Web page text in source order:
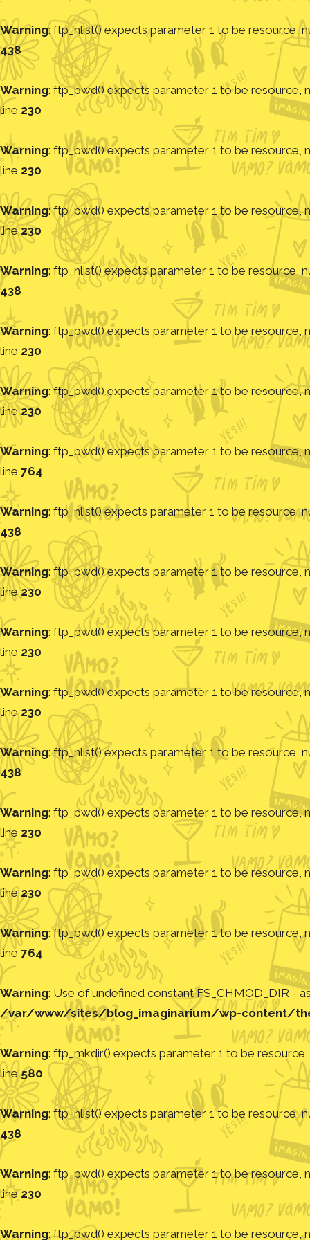
Warning: ftp_nlist() expects parameter 1 to be resource,
438
Warning: ftp_pwd() expects parameter 1 to be resource,
line 230
Warning: ftp_pwd() expects parameter 1 to be resource,
line 230
Warning: ftp_pwd() expects parameter 1 to be resource,
line230
Warning: ftp_nlist() expects parameter 1 to be resource,
438
Warning: ftp_pwd() expects parameter 1 to be resource,
line 230
Warning: ftp_pwd() expects parameter 1 to be resource,
line230
Warning: ftp_pwd() expects parameter 1 to be resource,
line 764
Warning: ftp_nlist() expects parameter 1 to be resource,
438
Warning: ftp_pwd() expects parameter 1 to be resource,
line230
Warning: ftp_pwd() expects parameter 1 to be resource,
line 230
Warning: ftp_pwd() expects parameter 1 to be resource,
line230
Warning: ftp_nlist() expects parameter 1 to be resource,
438
Warning: ftp_pwd() expects parameter 1 to be resource,
line 230
Warning: ftp_pwd() expects parameter 1 to be resource,
line230
Warning: ftp_pwd() expects parameter 1 to be resource,
line 764
Warning: Use of undefined constant FS_CHMOD_DIR -
/var/www/sites/blog_imaginarium/wp-content/
Warning: ftp_mkdir() expects parameter 1 to be resource,
line580
Warning: ftp_nlist() expects parameter 1 to be resource,
438
Warning: ftp_pwd() expects parameter 1 to be resource,
line230
Warning: ftp_pwd() expects parameter 1 to be resource,